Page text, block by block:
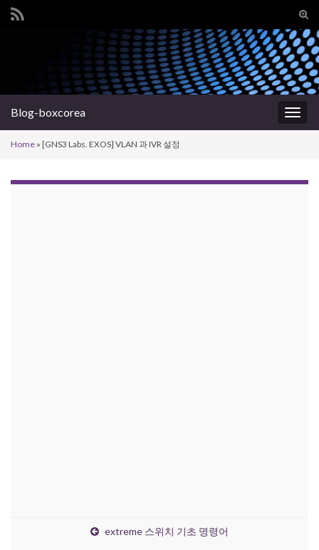
Search for:
Blog-boxcorea
Home » [GNS3 Labs. EXOS] VLAN 과 IVR 설정
extreme 스위치 기초 명령어